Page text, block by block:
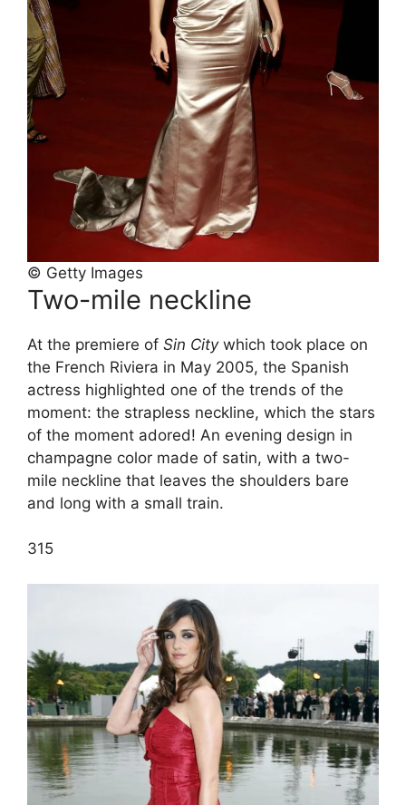
© Getty Images
Two-mile neckline
At the premiere of Sin Citywhich took place on
the French Riviera in May 2005, the Spanish
actress highlighted one of the trends of the
moment: the strapless neckline, which the stars
of the moment adored! An evening design in
champagne color made of satin, with a two-
mile neckline that leaves the shoulders bare
and long with a small train.
315